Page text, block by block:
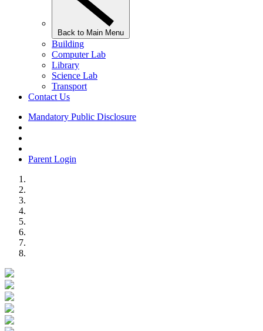
Back to Main Menu
Building
Computer Lab
Library
Science Lab
Transport
Contact Us
Mandatory Public Disclosure
Parent Login